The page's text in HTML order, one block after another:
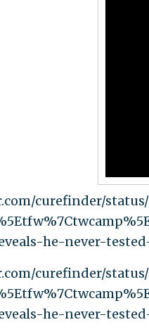
curefinder/status/
he-never-
curefinder/status/
he-never-